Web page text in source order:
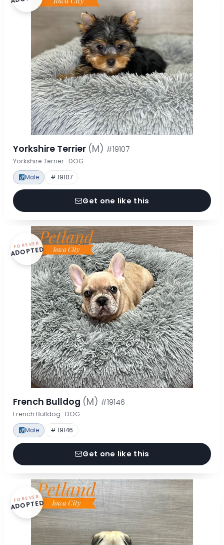
Yorkshire Terrier (M) #19107
Yorkshire Terrier · DOG
Male # 19107
Get one like this
FOREVER
ADOPTED
French Bulldog (M) #19146
French Bulldog · DOG
Male # 19146
Get one like this
FOREVER
ADOPTED